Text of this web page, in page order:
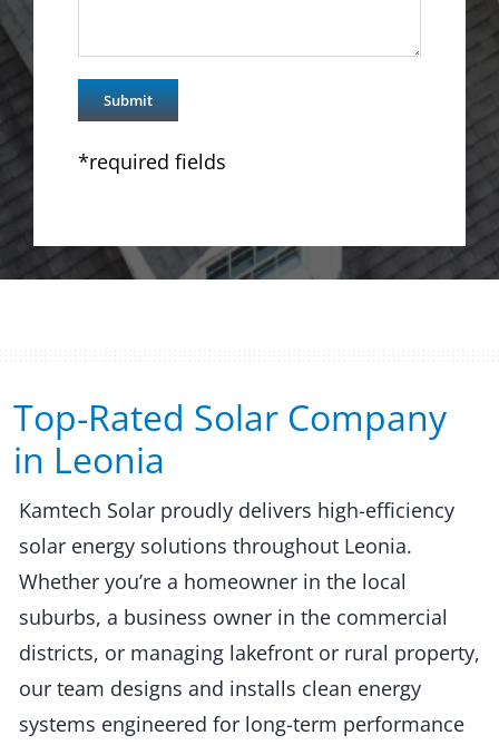
*required fields
Top-Rated Solar Company
in Leonia​​
Kamtech Solar proudly delivers high-efficiency
solar energy solutions throughout Leonia.
Whether you’re a homeowner in the local
suburbs, a business owner in the commercial
districts, or managing lakefront or rural property,
our team designs and installs clean energy
systems engineered for long-term performance